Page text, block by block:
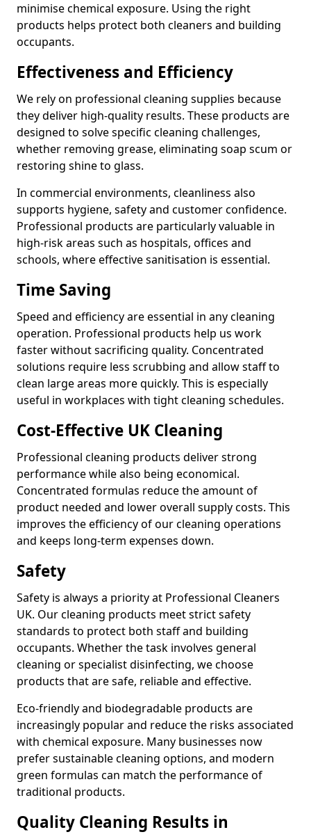
minimise chemical exposure. Using the right
products helps protect both cleaners and building
occupants.
Effectiveness and Efficiency
We rely on professional cleaning supplies because
they deliver high-quality results. These products are
designed to solve specific cleaning challenges,
whether removing grease, eliminating soap scum or
restoring shine to glass.
In commercial environments, cleanliness also
supports hygiene, safety and customer confidence.
Professional products are particularly valuable in
high-risk areas such as hospitals, offices and
schools, where effective sanitisation is essential.
Time Saving
Speed and efficiency are essential in any cleaning
operation. Professional products help us work
faster without sacrificing quality. Concentrated
solutions require less scrubbing and allow staff to
clean large areas more quickly. This is especially
useful in workplaces with tight cleaning schedules.
Cost-Effective UK Cleaning
Professional cleaning products deliver strong
performance while also being economical.
Concentrated formulas reduce the amount of
product needed and lower overall supply costs. This
improves the efficiency of our cleaning operations
and keeps long-term expenses down.
Safety
Safety is always a priority at Professional Cleaners
UK. Our cleaning products meet strict safety
standards to protect both staff and building
occupants. Whether the task involves general
cleaning or specialist disinfecting, we choose
products that are safe, reliable and effective.
Eco-friendly and biodegradable products are
increasingly popular and reduce the risks associated
with chemical exposure. Many businesses now
prefer sustainable cleaning options, and modern
green formulas can match the performance of
traditional products.
Quality Cleaning Results in